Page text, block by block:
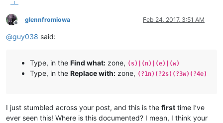
Offline
glennfromiowa Feb 24, 2017, 3:51 AM
@guy038 said:
Type, in the Find what: zone, (s)|(n)|(e)|(w)
Type, in the Replace with: zone, (?1n)(?2s)(?3w)(?4e)
I just stumbled across your post, and this is the first time I’ve
ever seen this! Where is this documented? I mean, I think your